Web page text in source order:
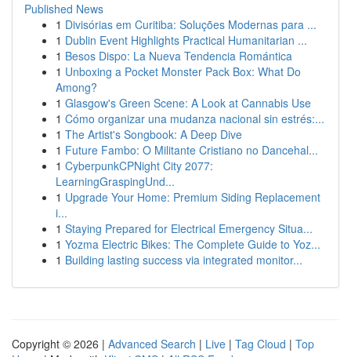
Published News
1 Divisórias em Curitiba: Soluções Modernas para ...
1 Dublin Event Highlights Practical Humanitarian ...
1 Besos Dispo: La Nueva Tendencia Romántica
1 Unboxing a Pocket Monster Pack Box: What Do
Among?
1 Glasgow's Green Scene: A Look at Cannabis Use
1 Cómo organizar una mudanza nacional sin estrés:...
1 The Artist's Songbook: A Deep Dive
1 Future Fambo: O Militante Cristiano no Dancehal...
1 CyberpunkCPNight City 2077:
LearningGraspingUnd...
1 Upgrade Your Home: Premium Siding Replacement
i...
1 Staying Prepared for Electrical Emergency Situa...
1 Yozma Electric Bikes: The Complete Guide to Yoz...
1 Building lasting success via integrated monitor...
Copyright © 2026 | Advanced Search | Live | Tag Cloud | Top